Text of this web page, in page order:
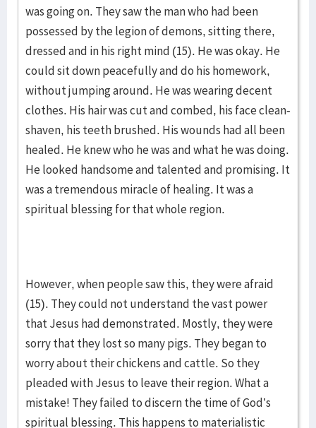
was going on. They saw the man who had been
possessed by the legion of demons, sitting there,
dressed and in his right mind (15). He was okay. He
could sit down peacefully and do his homework,
without jumping around. He was wearing decent
clothes. His hair was cut and combed, his face clean-
shaven, his teeth brushed. His wounds had all been
healed. He knew who he was and what he was doing.
He looked handsome and talented and promising. It
was a tremendous miracle of healing. It was a
spiritual blessing for that whole region.
However, when people saw this, they were afraid
(15). They could not understand the vast power
that Jesus had demonstrated. Mostly, they were
sorry that they lost so many pigs. They began to
worry about their chickens and cattle. So they
pleaded with Jesus to leave their region. What a
mistake! They failed to discern the time of God’s
spiritual blessing. This happens to materialistic